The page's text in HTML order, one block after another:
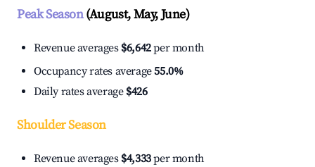
Peak Season(August, May, June)
Revenue averages $6,642per month
Occupancy rates average55.0%
Daily rates average $426
Shoulder Season
Revenue averages $4,333per month